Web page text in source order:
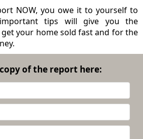
NOW, you owe it to yourself to
tips will give you the
your home sold fast and for the
of the report here: